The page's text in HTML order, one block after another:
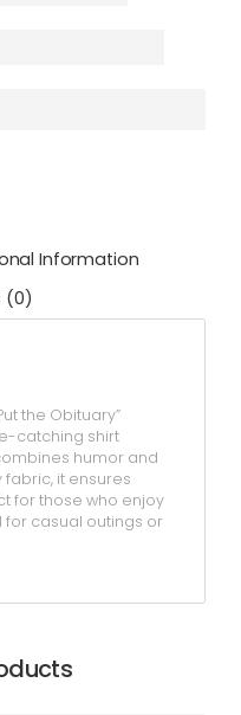
Information
(0)
the Obituary”
catching shirt
humor and
it ensures
for those who enjoy
for casual outings or